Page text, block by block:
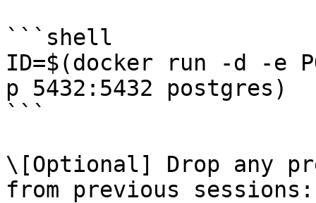
```shell
ID=$(docker run -d -e
p 5432:5432 postgres)
```
\[Optional] Drop any
from previous sessions: